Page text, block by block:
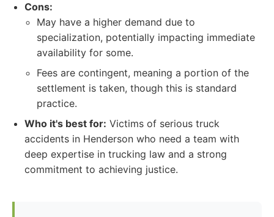
Cons:
May have a higher demand due to
specialization, potentially impacting immediate
availability for some.
Fees are contingent, meaning a portion of the
settlement is taken, though this is standard
practice.
Who it's best for: Victims of serious truck
accidents in Henderson who need a team with
deep expertise in trucking law and a strong
commitment to achieving justice.